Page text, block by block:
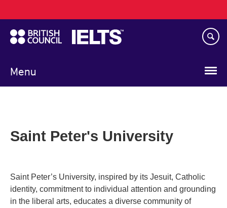
to
main
content
Menu
navigation
Saint Peter's University
Saint Peter’s University, inspired by its Jesuit, Catholic
identity, commitment to individual attention and grounding
in the liberal arts, educates a diverse community of